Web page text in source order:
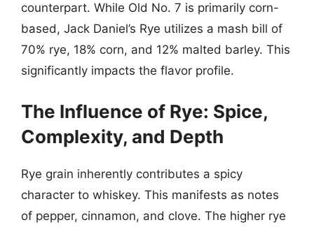
counterpart. While Old No. 7 is primarily corn-
based, Jack Daniel’s Rye utilizes a mash bill of
70% rye, 18% corn, and 12% malted barley. This
significantly impacts the flavor profile.
The Influence of Rye: Spice,
Complexity, and Depth
Rye grain inherently contributes a spicy
character to whiskey. This manifests as notes
of pepper, cinnamon, and clove. The higher rye